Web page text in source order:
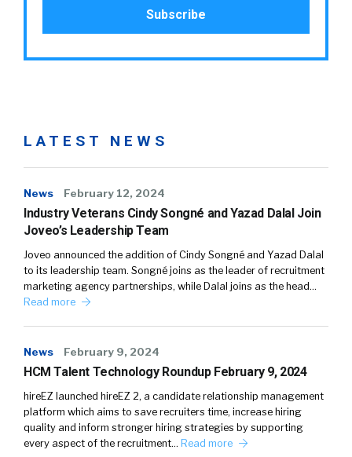
LATEST NEWS
News February 12, 2024
Industry Veterans Cindy Songné and Yazad Dalal Join
Joveo’s Leadership Team
Joveo announced the addition of Cindy Songné and Yazad Dalal
to its leadership team. Songné joins as the leader of recruitment
marketing agency partnerships, while Dalal joins as the head…
Read more
News February 9, 2024
HCM Talent Technology Roundup February 9, 2024
hireEZ launched hireEZ 2, a candidate relationship management
platform which aims to save recruiters time, increase hiring
quality and inform stronger hiring strategies by supporting
every aspect of the recruitment… Read more